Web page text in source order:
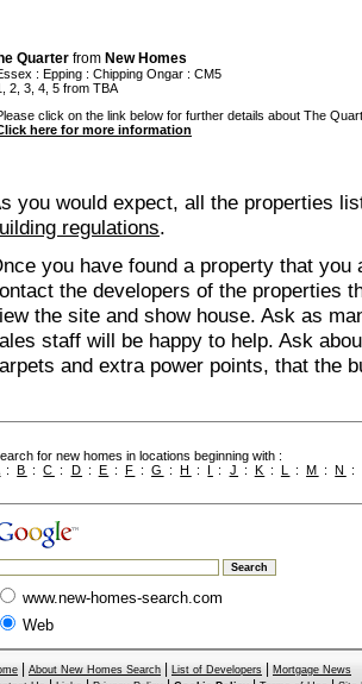
Quarter from New Homes
: Epping : Chipping Ongar : CM5
2, 3, 4, 5 from TBA
click on the link below for further details about The
here for more information
you would expect, all the properties
regulations.
you have found a property that
the developers of the properties
the site and show house. Ask as
staff will be happy to help. Ask
and extra power points, that the
for new homes in locations beginning with :
:B :C : D : E : F :G :H : I : J : K : L :M :N :
www.new-homes-search.com
Web
About New Homes Search List of Developers
Mortgage News